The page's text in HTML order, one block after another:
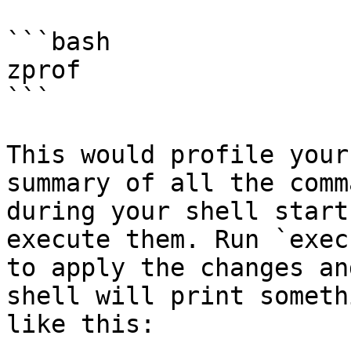
```bash
zprof
```
This would profile
summary of all the
during your shell
execute them. Run
to apply the changes
shell will print
like this: